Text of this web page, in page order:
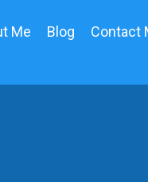
Me Blog Contact